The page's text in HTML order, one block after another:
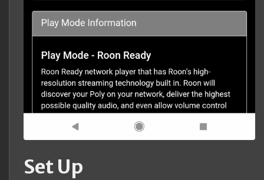
Set Up